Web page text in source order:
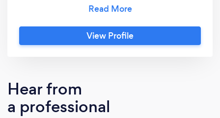
View Profile
Hear from
a professional